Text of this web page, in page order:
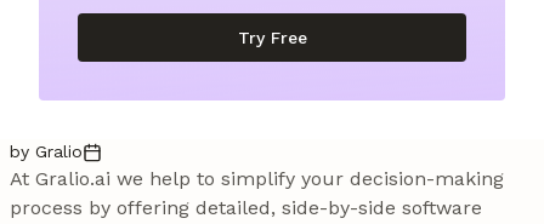
Try Free
by Gralio
At Gralio.ai we help to simplify your decision-making
process by offering detailed, side-by-side software